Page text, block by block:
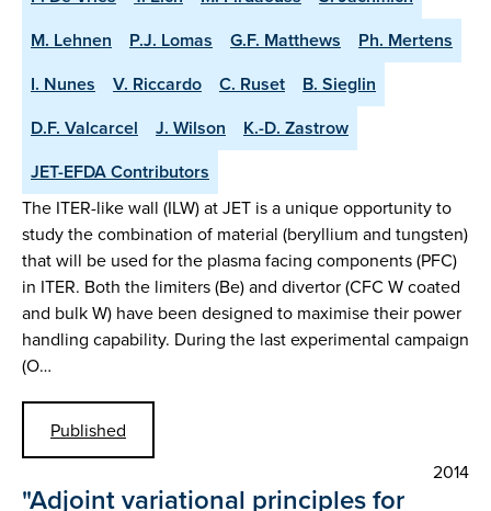
M. Lehnen
P.J. Lomas G.F. Matthews
Ph. Mertens
I. Nunes
V. Riccardo C. Ruset
B. Sieglin
D.F. Valcarcel
J. Wilson
K.-D. Zastrow
JET-EFDA Contributors
The ITER-like wall (ILW) at JET is a unique opportunity to
study the combination of material (beryllium and tungsten)
that will be used for the plasma facing components (PFC)
in ITER. Both the limiters (Be) and divertor (CFC W coated
and bulk W) have been designed to maximise their power
handling capability. During the last experimental campaign
(O…
Published
2014
"Adjoint variational principles for